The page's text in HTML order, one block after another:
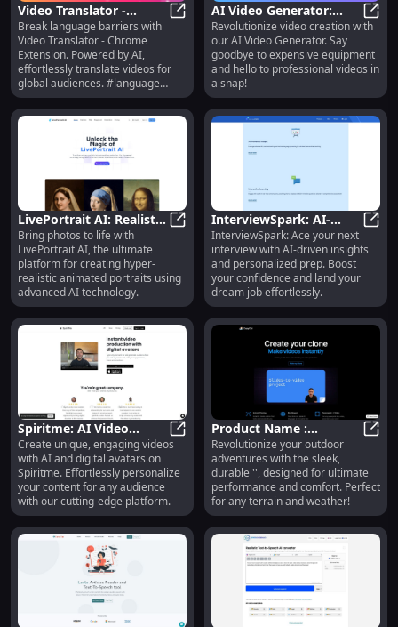
Video Translator -
Chrome Extension: AI-
powered Video
Translation : Key
Features
Video Translator - Chrome
Break language barriers with
Video Translator - Chrome
Extension. Powered by AI,
effortlessly translate videos for
global audiences. #language
#translation
AI Video Generator:
Create Videos Without
Equipment : No
Equipment Needed
AI
Revolutionize video creation with
our AI Video Generator. Say
goodbye to expensive equipment
and hello to professional videos in
a snap!
LivePortrait AI: Realistic
AI-Powered Portrait
Animation Platform
LivePortrait AI: Realistic AI-
Bring photos to life with
LivePortrait AI, the ultimate
platform for creating hyper-
realistic animated portraits using
advanced AI technology.
InterviewSpark: AI-
Driven Prep Platform for
Success in Job
Interviews
InterviewSpark: Ace your next
interview with AI-driven insights
and personalized prep. Boost
your confidence and land your
dream job effortlessly.
Spiritme: AI Video
Creation with
Personalized Digital
Avatars
Spiritme: AI Video Creation with
Create unique, engaging videos
with AI and digital avatars on
Spiritme. Effortlessly personalize
your content for any audience
with our cutting-edge platform.
Product Name :
Innovative, High-
Quality, Reliable, and
Affordable Tech
Revolutionize your outdoor
adventures with the sleek,
durable '', designed for ultimate
performance and comfort. Perfect
for any terrain and weather!